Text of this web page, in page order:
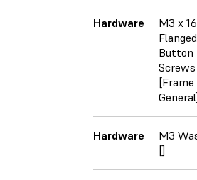
Hardware
M3 x
Flanged
Button
Screws
[Frame
Hardware
M3
[]